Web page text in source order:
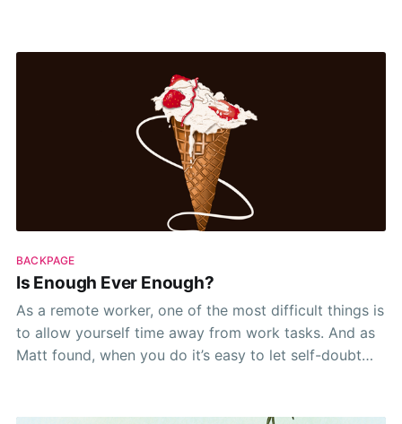
BACKPAGE
Is Enough Ever Enough?
As a remote worker, one of the most difficult things is
to allow yourself time away from work tasks. And as
Matt found, when you do it’s easy to let self-doubt